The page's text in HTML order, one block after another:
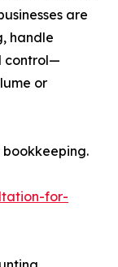
are
handle
control—
or
bookkeeping.
for-